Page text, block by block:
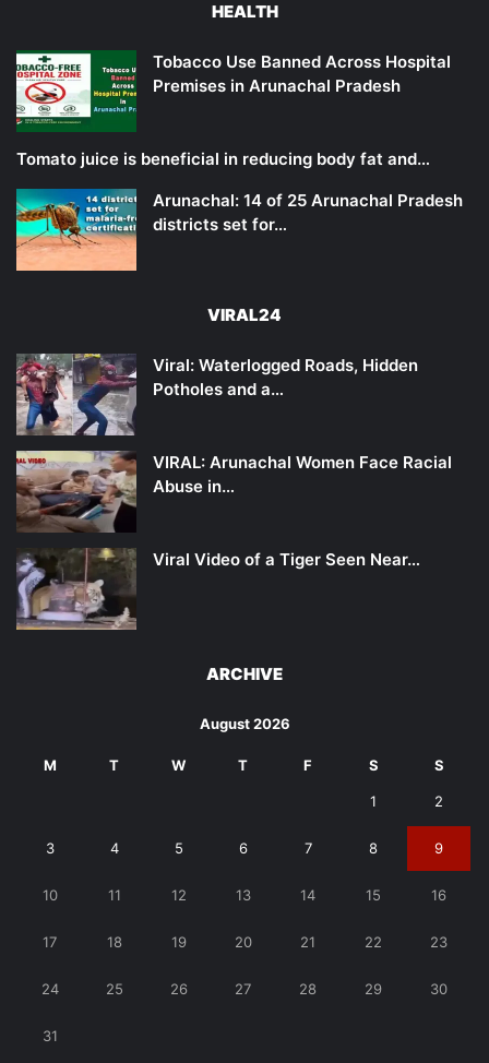
HEALTH
Tobacco Use Banned Across Hospital
Premises in Arunachal Pradesh
Tomato juice is beneficial in reducing body fat and…
Arunachal: 14 of 25 Arunachal Pradesh
districts set for…
VIRAL24
Viral: Waterlogged Roads, Hidden
Potholes and a…
VIRAL: Arunachal Women Face Racial
Abuse in…
Viral Video of a Tiger Seen Near…
ARCHIVE
August 2026
M T W T F S S
1 2
3 4 5 6 7 8 9
10 11 12 13 14 15 16
17 18 19 20 21 22 23
24 25 26 27 28 29 30
31